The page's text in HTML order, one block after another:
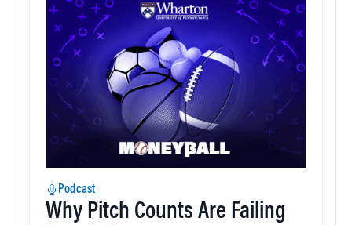
Podcast
Why Pitch Counts Are Failing